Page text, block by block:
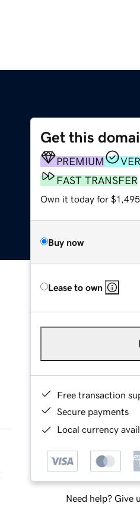
Get this
PREMIUM
FAST TRANSFER
Own it today for
Buy now
Lease to own
Free transaction
Secure payments
Local currency
Need help? Give